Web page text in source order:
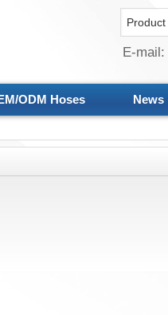
E-mail:
ODM Hoses News